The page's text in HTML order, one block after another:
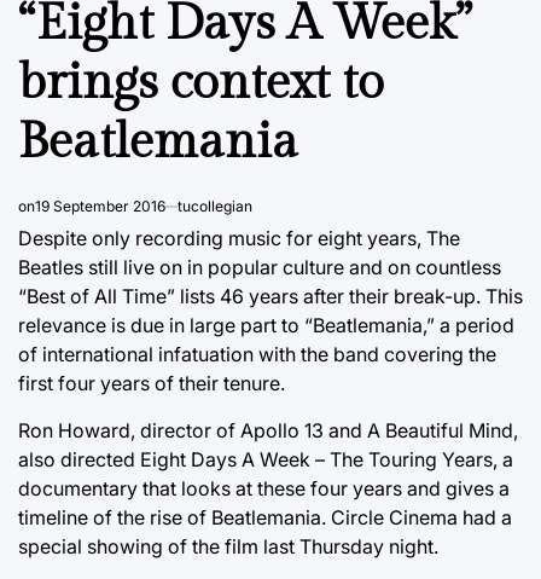
“Eight Days A Week”
brings context to
Beatlemania
on19 September 2016 tucollegian
Despite only recording music for eight years, The
Beatles still live on in popular culture and on countless
“Best of All Time” lists 46 years after their break-up. This
relevance is due in large part to “Beatlemania,” a period
of international infatuation with the band covering the
first four years of their tenure.
Ron Howard, director of Apollo 13 and A Beautiful Mind,
also directed Eight Days A Week – The Touring Years, a
documentary that looks at these four years and gives a
timeline of the rise of Beatlemania. Circle Cinema had a
special showing of the film last Thursday night.